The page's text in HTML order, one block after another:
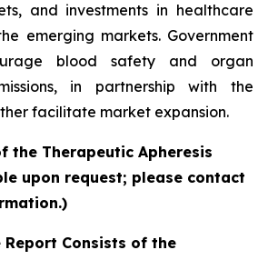
and investments in healthcare
emerging markets. Government
blood safety and organ
in partnership with the
facilitate market expansion.
the Therapeutic Apheresis
upon request; please contact
Report Consists of the